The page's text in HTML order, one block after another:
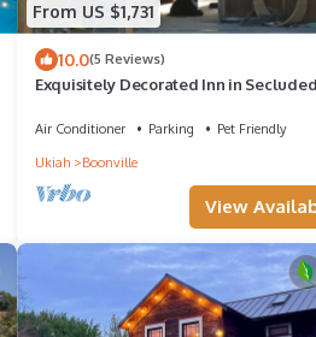
From US $1,731
10.0(5 Reviews)
Exquisitely Decorated Inn in
Air Conditioner Parking
Pet Friendly
Ukiah
Boonville
View